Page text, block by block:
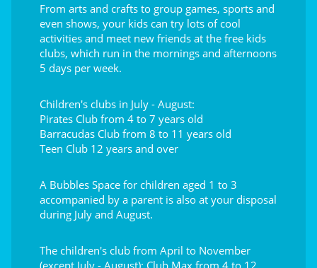
From arts and crafts to group games, sports and
even shows, your kids can try lots of cool
activities and meet new friends at the free kids
clubs, which run in the mornings and afternoons
5 days per week.
Children's clubs in July - August:
Pirates Club from 4 to 7 years old
Barracudas Club from 8 to 11 years old
Teen Club 12 years and over
A Bubbles Space for children aged 1 to 3
accompanied by a parent is also at your disposal
during July and August.
The children's club from April to November
(except July - August): Club Max from 4 to 12